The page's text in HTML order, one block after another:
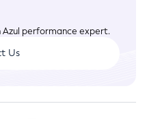
Azul performance expert.
Us